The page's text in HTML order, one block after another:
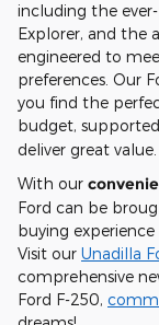
including the
Explorer, and the
engineered to
preferences. Our
you find the
budget,
deliver great value.
With our
Ford can be
buying experience
Visit our Unadilla
comprehensive
Ford F-250,